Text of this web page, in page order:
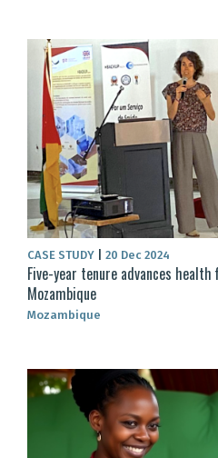
CASE STUDY 20 Dec 2024
Five-year tenure advances
Mozambique
Mozambique